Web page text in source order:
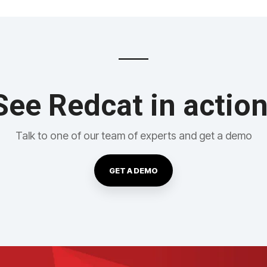
Redcat in
Talk to one of our team of experts and get a demo
GET A DEMO